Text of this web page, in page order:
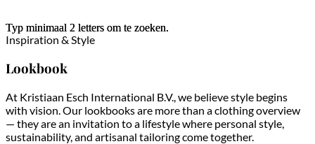
Typ minimaal 2 letters om te zoeken.
Typ minimaal 2 letters om te zoeken.
Inspiration & Style
Lookbook
At Kristiaan Esch International B.V., we believe style begins
with vision. Our lookbooks are more than a clothing overview
— they are an invitation to a lifestyle where personal style,
sustainability, and artisanal tailoring come together.